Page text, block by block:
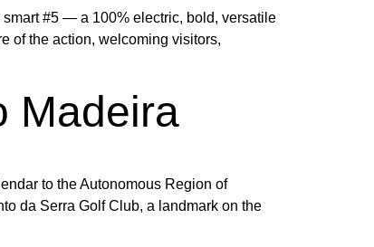
#5 — a 100% electric, bold, versatile
of the action, welcoming visitors,
Madeira
to the Autonomous Region of
da Serra Golf Club, a landmark on the